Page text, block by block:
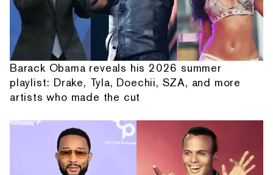
Barack Obama reveals his 2026 summer
playlist: Drake, Tyla, Doechii, SZA, and more
artists who made the cut